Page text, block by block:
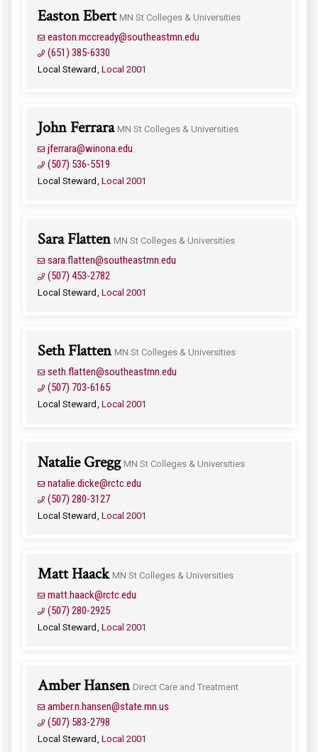
Easton Ebert MN St Colleges & Universities
easton.mccready@southeastmn.edu
(651) 385-6330
Local Steward Local 2001
John Ferrara MN St Colleges & Universities
jferrara@winona.edu
(507) 536-5519
Local Steward Local 2001
Sara Flatten MN St Colleges & Universities
sara.flatten@southeastmn.edu
(507) 453-2782
Local Steward Local 2001
Seth Flatten MN St Colleges & Universities
seth.flatten@southeastmn.edu
(507) 703-6165
Local Steward Local 2001
Natalie Gregg MN St Colleges & Universities
natalie.dicke@rctc.edu
(507) 280-3127
Local Steward Local 2001
Matt Haack MN St Colleges & Universities
matt.haack@rctc.edu
(507) 280-2925
Local Steward Local 2001
Amber Hansen Direct Care and Treatment
amber.n.hansen@state.mn.us
(507) 583-2798
Local Steward Local 2001